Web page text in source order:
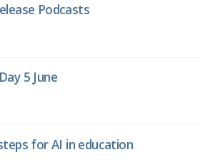
Podcasts
5 June
for AI in education